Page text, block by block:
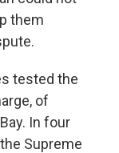
them
tested the
of
In four
Supreme